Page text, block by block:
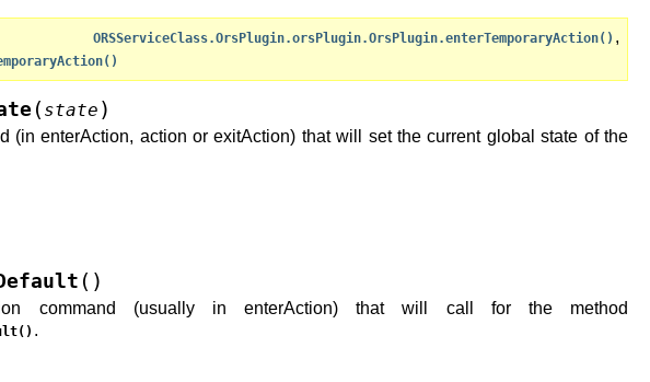
ORSServiceClass.OrsPlugin.orsPlugin.OrsPlugin.enterTemporaryAction() ,
( state )
(in enterAction, action or exitAction) that will set the current global state of the
( )
command (usually in enterAction) that will call for the method
.